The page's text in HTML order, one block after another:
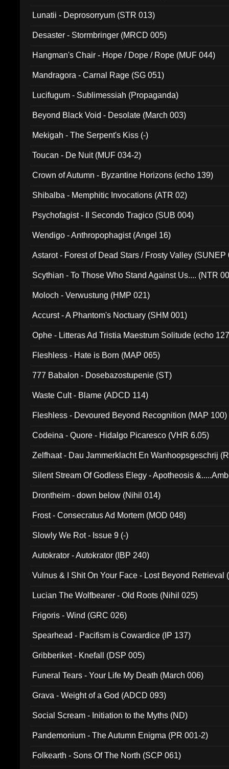
Lunatii - Deprosorryum (STR 013)
Desaster - Stormbringer (MRCD 005)
Hangman's Chair - Hope / Dope / Rope (MUF 044)
Mandragora - Carnal Rage (SG 051)
Lucifugum - Sublimessiah (Propaganda)
Beyond Black Void - Desolate (March 003)
Mekigah - The Serpent's Kiss (-)
Toucan - De Nuit (MUF 034-2)
Crown of Autumn - Byzantine Horizons (echo 139)
Shibalba - Memphitic Invocations (ATR 02)
Psychofagist - Il Secondo Tragico (SUB 004)
Wendigo - Anthropophagist (Angel 16)
Astarot - Forest of Dead Stars / Frosty Valley (SUNEP
Scythian - To Those Who Stand Against Us.... (NTR
Moloch - Verwustung (HMP 021)
Accurst - A Phantom's Noctuary (SHM 001)
Ophe - Litteras Ad Tristia Maestrum Solitude (echo
Fleshless - Hate is Born (MAP 065)
777 Babalon - Dosebazostupenie (ST)
Waste Cult - Blame (ADCD 114)
Fleshless - Devoured Beyond Recognition (MAP 100)
Codeina - Quore - Hidalgo Picaresco (VHR 6.05)
Zelfhaat - Dau Jammerklacht En Wanhoopsgeschrij
Silent Stream Of Godless Elegy - Apotheosis
Drontheim - down below (Nihil 014)
Frost - Consecratus Ad Mortem (MOD 048)
Slowly We Rot - Issue 9 (-)
Autokrator - Autokrator (IBP 240)
Vulnus & I Shit On Your Face - Lost Beyond Retrieval
Lucian The Wolfbearer - Old Roots (Nihil 025)
Frigoris - Wind (GRC 026)
Spearhead - Pacifism is Cowardice (IP 137)
Gribberiket - Knefall (DSP 005)
Funeral Tears - Your Life My Death (March 006)
Grava - Weight of a God (ADCD 093)
Social Scream - Initiation to the Myths (ND)
Pandemonium - The Autumn Enigma (PR 001-2)
Folkearth - Sons Of The North (SCP 061)